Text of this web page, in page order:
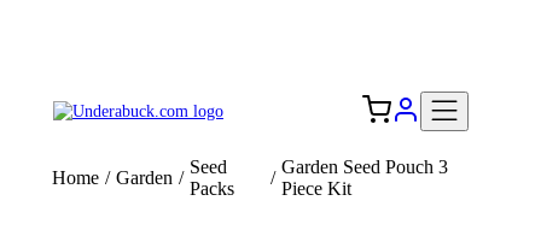
Home / Garden /
Seed
Packs
/
Garden Seed Pouch 3
Piece Kit